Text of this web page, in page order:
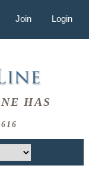
Join Login
HAS